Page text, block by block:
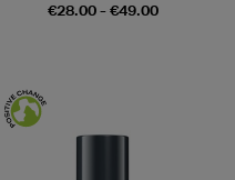
€28.00 - €49.00